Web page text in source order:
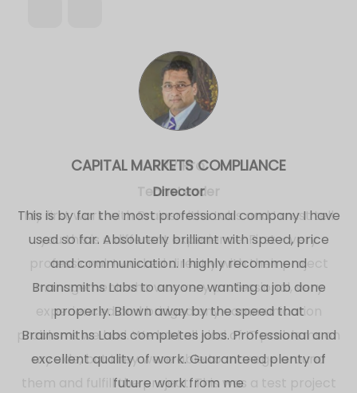
FPV Pro
Team Leader
My first work with Brainsmiths Labs and I must tell
you this is a different experience. First - very
professional. I worked directly with their project
management who was very professional, very
experienced and bridged any communication
problems we had. We had all kind of IT problems on
my side, but they were able to manage around
them and fulfill the project. This was a test project